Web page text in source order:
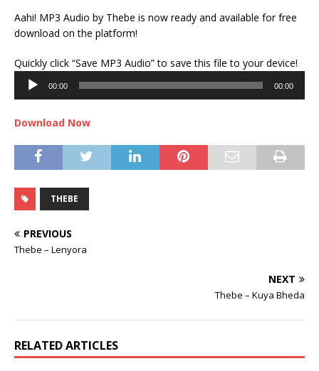
Aahi! MP3 Audio by Thebe is now ready and available for free
download on the platform!
Quickly click “Save MP3 Audio” to save this file to your device!
00:00 00:00
Download Now
THEBE
PREVIOUS
Thebe – Lenyora
NEXT
Thebe – Kuya Bheda
RELATED ARTICLES